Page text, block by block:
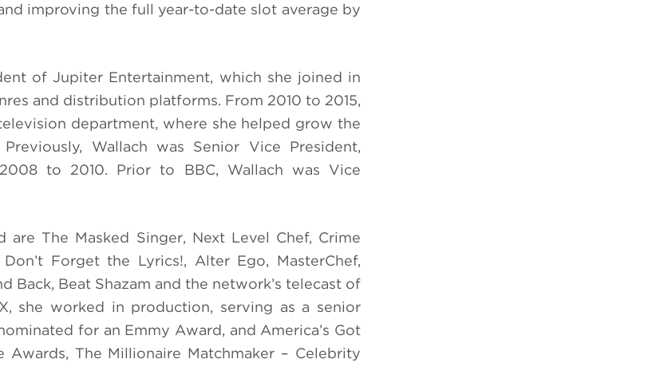
improving the full year-to-date slot average by
of Jupiter Entertainment, which she joined in
and distribution platforms. From 2010 to 2015,
department, where she helped grow the
Wallach was Senior Vice President,
to 2010. Prior to BBC, Wallach was Vice
The Masked Singer, Next Level Chef, Crime
Forget the Lyrics!, Alter Ego, MasterChef,
Back, Beat Shazam and the network’s telecast of
she worked in production, serving as a senior
for an Emmy Award, and America’s Got
Awards, The Millionaire Matchmaker – Celebrity